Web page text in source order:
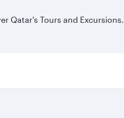
Qatar's Tours and Excursions.